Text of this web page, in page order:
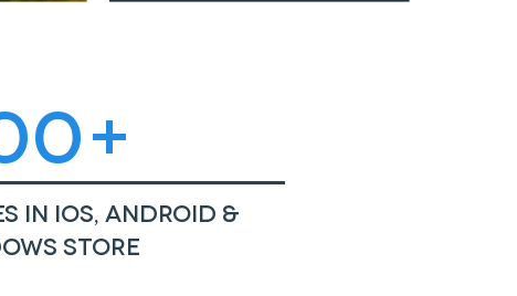
in iOS, Android &
Store